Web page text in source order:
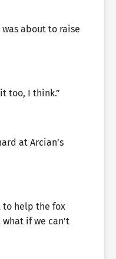
about to raise
too, I think.”
at Arcian’s
to help the fox
if we can’t